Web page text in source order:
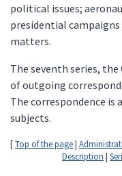
political issues;
presidential
matters.
The seventh series,
of outgoing
The correspondence is
subjects.
[Top of the page|
Description |